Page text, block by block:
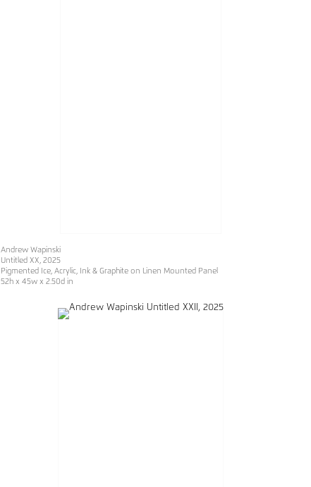
Andrew Wapinski
Untitled XX , 2025
Pigmented Ice, Acrylic, Ink & Graphite on Linen Mounted Panel
52h x 45w x 2.50d in